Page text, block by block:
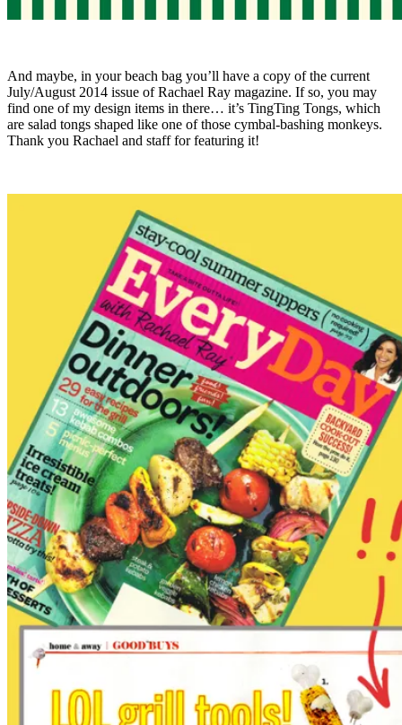
And maybe, in your beach bag you’ll have a copy of the current
July/August 2014 issue of Rachael Ray magazine. If so, you may
find one of my design items in there… it’s TingTing Tongs, which
are salad tongs shaped like one of those cymbal-bashing monkeys.
Thank you Rachael and staff for featuring it!